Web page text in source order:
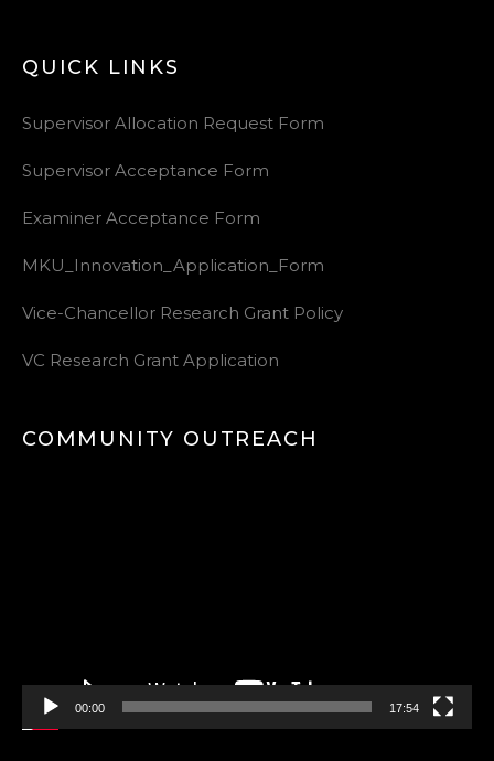
QUICK LINKS
Supervisor Allocation Request Form
Supervisor Acceptance Form
Examiner Acceptance Form
MKU_Innovation_Application_Form
Vice-Chancellor Research Grant Policy
VC Research Grant Application
COMMUNITY OUTREACH
00:00 17:54